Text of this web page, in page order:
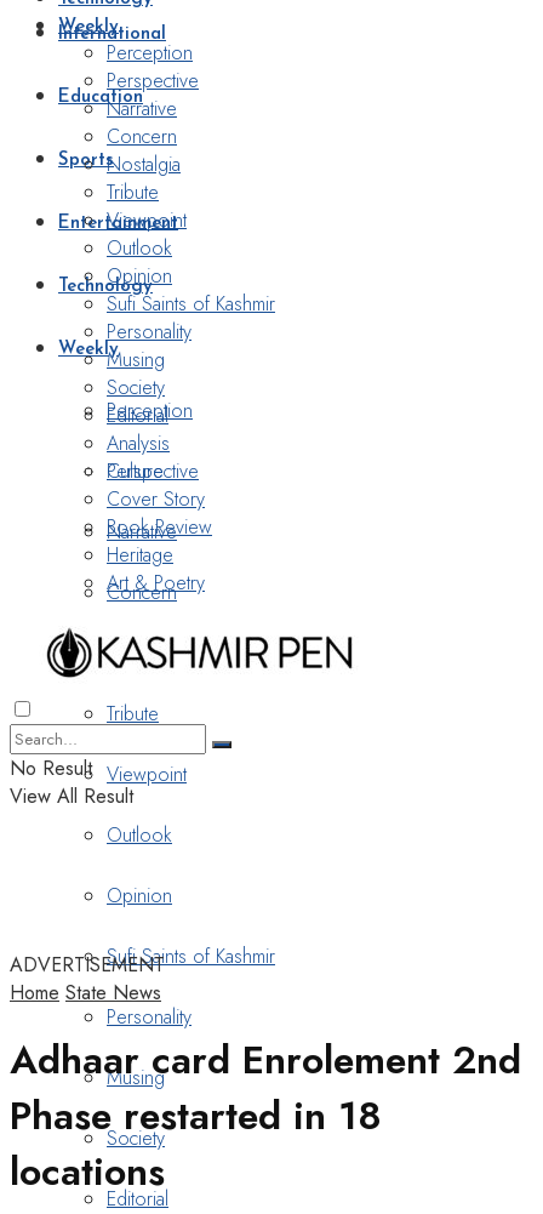
International
Education
Sports
Entertainment
Technology
Weekly
Perception
Perspective
Narrative
Concern
Nostalgia
Tribute
Viewpoint
Outlook
Opinion
Sufi Saints of Kashmir
Personality
Musing
Society
Editorial
Weekly
Perception
Perspective
Narrative
Concern
Nostalgia
Tribute
Viewpoint
Outlook
Opinion
Sufi Saints of Kashmir
Personality
Musing
Society
Editorial
Analysis
Culture
Cover Story
Book Review
Heritage
Art & Poetry
No Result
View All Result
ADVERTISEMENT
Home State News
Adhaar card Enrolement 2nd
Phase restarted in 18
locations